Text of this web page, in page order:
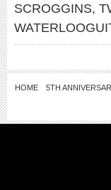
SCROGGINS,
HOME 5TH